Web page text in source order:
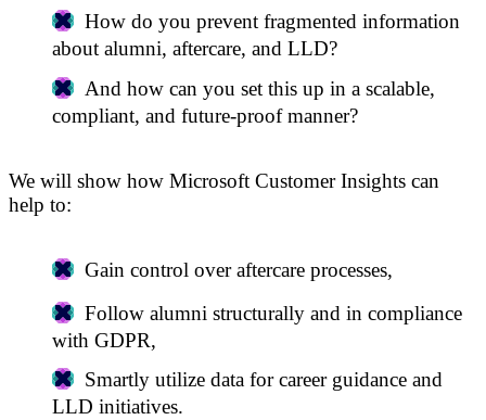
How do you prevent fragmented information
about alumni, aftercare, and LLD?
And how can you set this up in a scalable,
compliant, and future-proof manner?
We will show how Microsoft Customer Insights can
help to:
Gain control over aftercare processes,
Follow alumni structurally and in compliance
with GDPR,
Smartly utilize data for career guidance and
LLD initiatives.